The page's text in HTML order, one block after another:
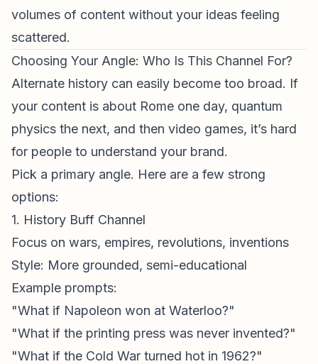
volumes of content without your ideas feeling
scattered.
Choosing Your Angle: Who Is This Channel For?
Alternate history can easily become too broad. If
your content is about Rome one day, quantum
physics the next, and then video games, it’s hard
for people to understand your brand.
Pick a primary angle. Here are a few strong
options:
1. History Buff Channel
Focus on wars, empires, revolutions, inventions
Style: More grounded, semi-educational
Example prompts:
"What if Napoleon won at Waterloo?"
"What if the printing press was never invented?"
"What if the Cold War turned hot in 1962?"